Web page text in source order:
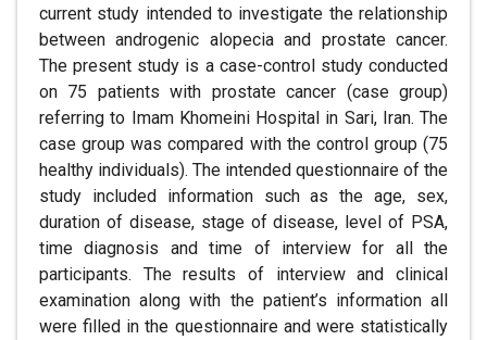
current study intended to investigate the relationship
between androgenic alopecia and prostate cancer.
The present study is a case-control study conducted
on 75 patients with prostate cancer (case group)
referring to Imam Khomeini Hospital in Sari, Iran. The
case group was compared with the control group (75
healthy individuals). The intended questionnaire of the
study included information such as the age, sex,
duration of disease, stage of disease, level of PSA,
time diagnosis and time of interview for all the
participants. The results of interview and clinical
examination along with the patient’s information all
were filled in the questionnaire and were statistically